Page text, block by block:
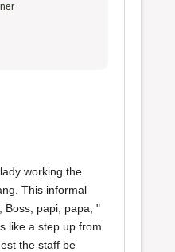
working the
This informal
Boss, papi, papa, "
like a step up from
the staff be